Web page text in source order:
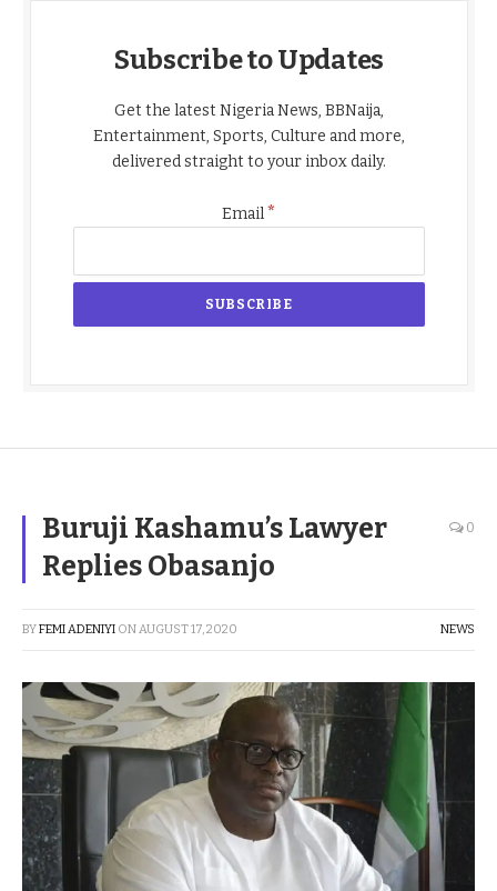
Subscribe to Updates
Get the latest Nigeria News, BBNaija,
Entertainment, Sports, Culture and more,
delivered straight to your inbox daily.
Email*
Buruji Kashamu’s Lawyer
Replies Obasanjo
0
BYFEMI ADENIYI ONAUGUST 17, 2020 NEWS